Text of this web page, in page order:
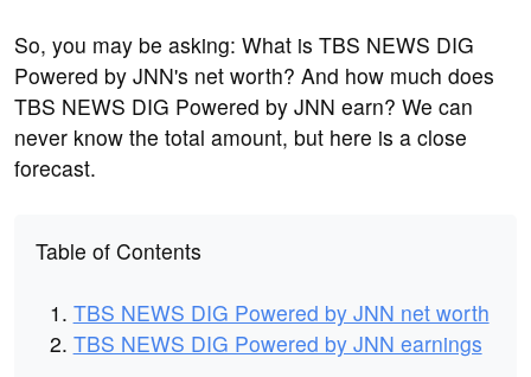
So, you may be asking: What is TBS NEWS DIG
Powered by JNN's net worth? And how much does
TBS NEWS DIG Powered by JNN earn? We can
never know the total amount, but here is a close
forecast.
Table of Contents
TBS NEWS DIG Powered by JNN net worth
TBS NEWS DIG Powered by JNN earnings